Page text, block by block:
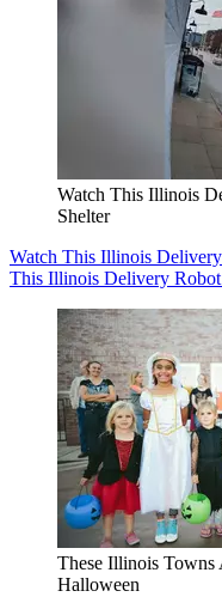
Watch This Illinois
Shelter
Watch This Illinois
This Illinois Delivery
These Illinois Towns
Halloween